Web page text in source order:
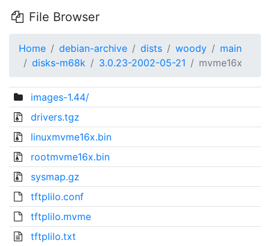
File Browser
Home debian-archive dists woody
main
disks-m68k
3.0.23-2002-05-21 mvme16x
images-1.44/
drivers.tgz
linuxmvme16x.bin
rootmvme16x.bin
sysmap.gz
tftplilo.conf
tftplilo.mvme
tftplilo.txt